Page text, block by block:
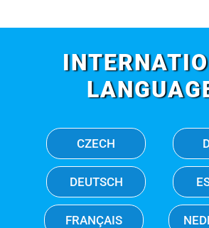
CZECH
DEUTSCH
FRANÇAIS